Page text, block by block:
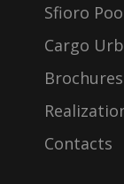
Sfioro
Cargo
Contacts